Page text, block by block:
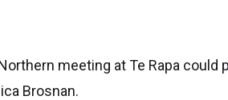
meeting at Te Rapa could
Brosnan.